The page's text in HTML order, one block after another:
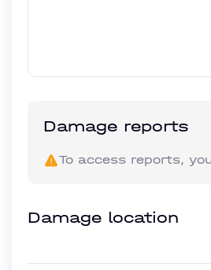
Damage reports
To access reports,
Damage location